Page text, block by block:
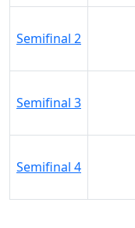
Semifinal 2
Semifinal 3
Semifinal 4